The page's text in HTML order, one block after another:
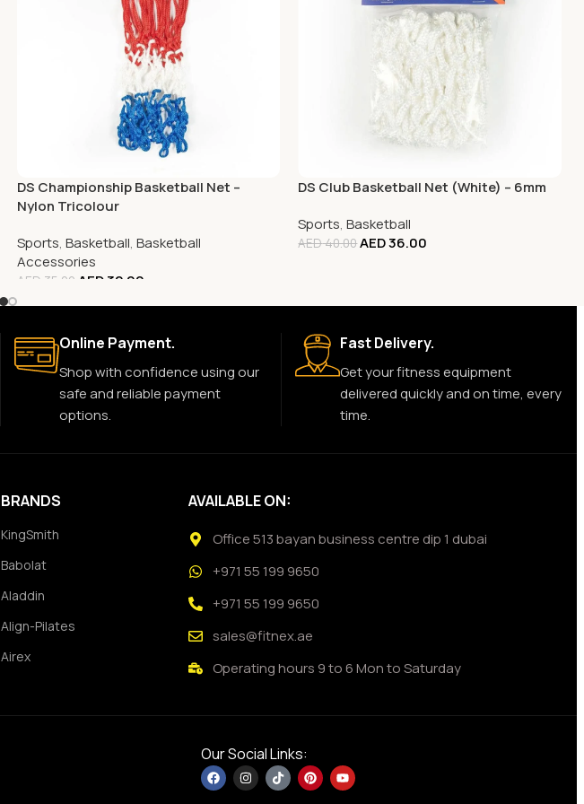
DS Championship Basketball Net –
Nylon Tricolour
Sports, Basketball, Basketball
Accessories
AED 35.00 AED32.00
DS Club Basketball Net (White) – 6mm
Sports,Basketball
AED40.00AED36.00
Online Payment.
Shop with confidence using our
safe and reliable payment
options.
Fast Delivery.
Get your fitness equipment
delivered quickly and on time, every
time.
BRANDS
KingSmith
Babolat
Aladdin
Align-Pilates
Airex
AVAILABLE ON:
Office 513 bayan business centre dip 1 dubai
+971 55 199 9650
+971 55 199 9650
sales@fitnex.ae
Operating hours 9 to 6 Mon to Saturday
Our Social Links: